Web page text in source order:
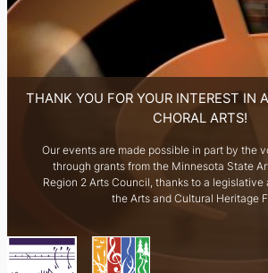
THANK YOU FOR YOUR INTEREST IN
CHORAL ARTS!
Our events are made possible in part by the
through grants from the Minnesota State
Region 2 Arts Council, thanks to a
the Arts and Cultural Heritage